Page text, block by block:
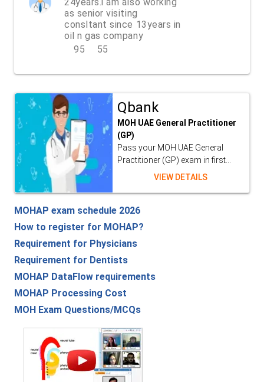
24years.i am also working
as senior visiting
consltant since 13years in
oil n gas company
95
55
Qbank
MOH UAE General Practitioner
(GP)
Pass your MOH UAE General
Practitioner (GP) exam in first...
VIEW DETAILS
MOHAP exam schedule 2026
How to register for MOHAP?
Requirement for Physicians
Requirement for Dentists
MOHAP DataFlow requirements
MOHAP Processing Cost
MOH Exam Questions/MCQs